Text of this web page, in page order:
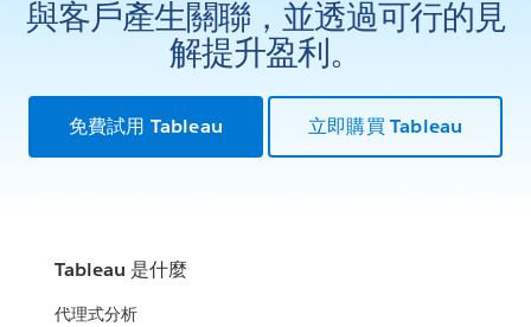
與客戶產生關聯，並透過可行的見
解提升盈利。
免費試用 Tableau 立即購買 Tableau
Tableau 是什麼
代理式分析